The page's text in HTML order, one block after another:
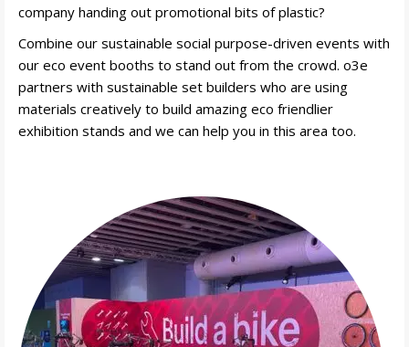
company handing out promotional bits of plastic?
Combine our sustainable social purpose-driven events with
our eco event booths to stand out from the crowd. o3e
partners with sustainable set builders who are using
materials creatively to build amazing eco friendlier
exhibition stands and we can help you in this area too.